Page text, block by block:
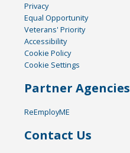
Privacy
Equal Opportunity
Veterans' Priority
Accessibility
Cookie Policy
Cookie Settings
Partner Agencies
ReEmployME
Contact Us